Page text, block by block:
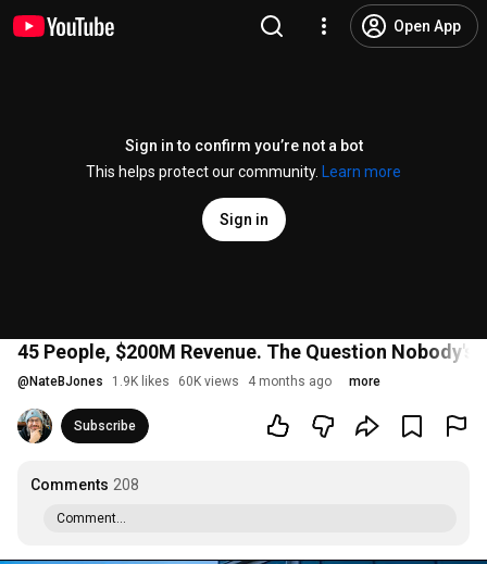
Open App
Sign in to confirm you’re not a bot
This helps protect our community.
Learn more
Sign in
45 People, $200M Revenue. The Question
@ NateBJones 1.9K likes 60K views 4 months ago more
Subscribe
Comments 208
Comment...